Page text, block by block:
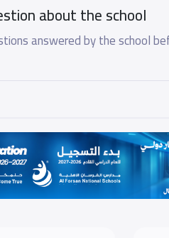
about the school
answered by the school